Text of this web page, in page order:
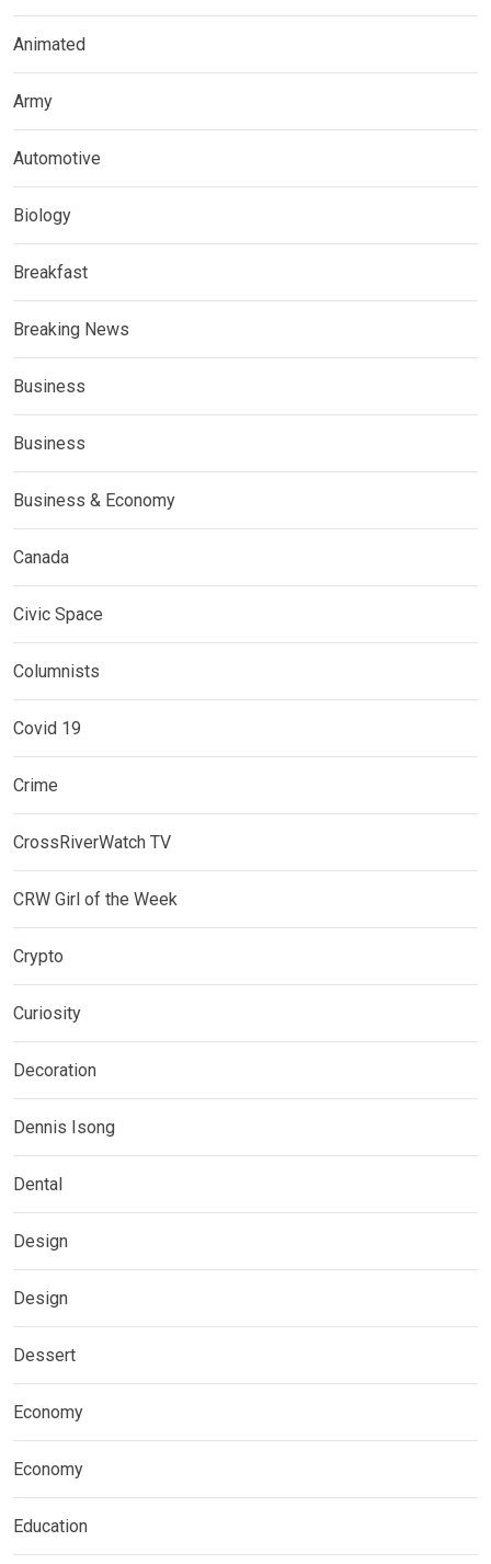
Animated
Army
Automotive
Biology
Breakfast
Breaking News
Business
Business
Business & Economy
Canada
Civic Space
Columnists
Covid 19
Crime
CrossRiverWatch TV
CRW Girl of the Week
Crypto
Curiosity
Decoration
Dennis Isong
Dental
Design
Design
Dessert
Economy
Economy
Education